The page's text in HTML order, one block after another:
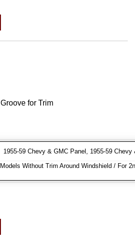
for Trim
1955-59 Chevy & GMC Panel, 1955-59
Without Trim Around Windshield / For